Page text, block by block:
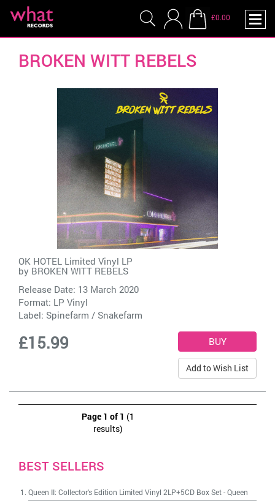
£0.00
BROKEN WITT REBELS
OK HOTEL Limited Vinyl LP
by BROKEN WITT REBELS
Release Date: 13 March 2020
Format: LP Vinyl
Label: Spinefarm / Snakefarm
£15.99
Add to Wish List
Page 1 of 1 (1
results)
BEST SELLERS
Queen II: Collector's Edition Limited Vinyl 2LP+5CD Box Set-Queen